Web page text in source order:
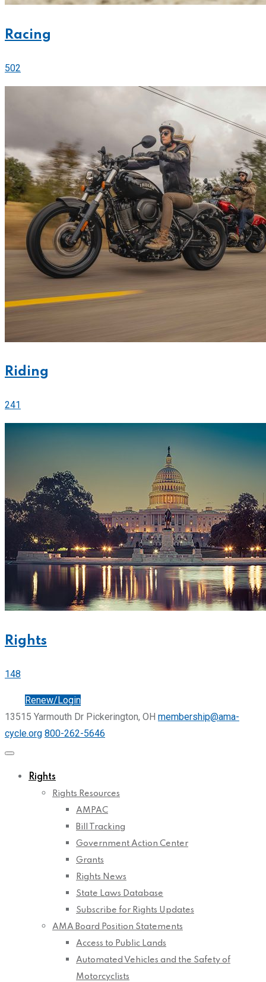
Racing
502
Riding
241
Rights
148
Renew/Login
13515 Yarmouth Dr Pickerington, OH membership@ama-
cycle.org 800-262-5646
Rights
Rights Resources
AMPAC
Bill Tracking
Government Action Center
Grants
Rights News
State Laws Database
Subscribe for Rights Updates
AMA Board Position Statements
Access to Public Lands
Automated Vehicles and the Safety of
Motorcyclists